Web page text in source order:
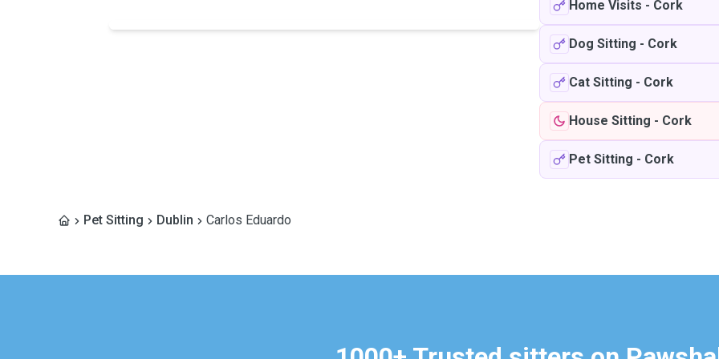
Home Visits - Cork
Dog Sitting - Cork
Cat Sitting - Cork
House Sitting - Cork
Pet Sitting - Cork
Pet Sitting Dublin Carlos Eduardo